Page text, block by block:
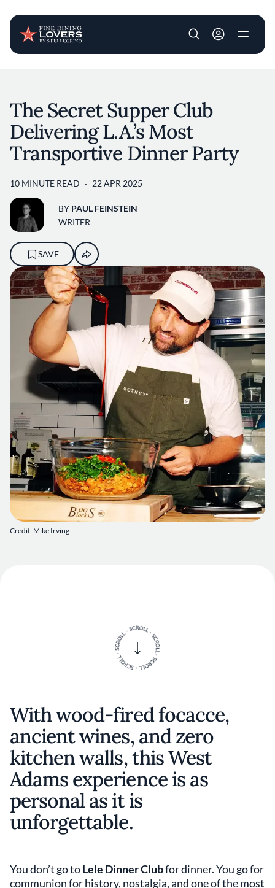
User account
Credit: Mike Irving
The Secret Supper Club
Delivering L.A.’s Most
Transportive Dinner Party
10 MINUTE READ 22 APR 2025
BY PAUL FEINSTEIN
WRITER
SAVE
With wood-fired focacce,
ancient wines, and zero
kitchen walls, this West
Adams experience is as
personal as it is
unforgettable.
You don’t go toLele Dinner Clubfor dinner. You go for
communion for history, nostalgia, and one of the most